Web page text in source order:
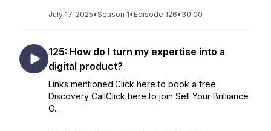
July 17, 2025•Season 1• Episode 126• 30:00
125: How do I turn my expertise into a
digital product?
Links mentioned:Click here to book a free
Discovery CallClick here to join Sell Your Brilliance
O...